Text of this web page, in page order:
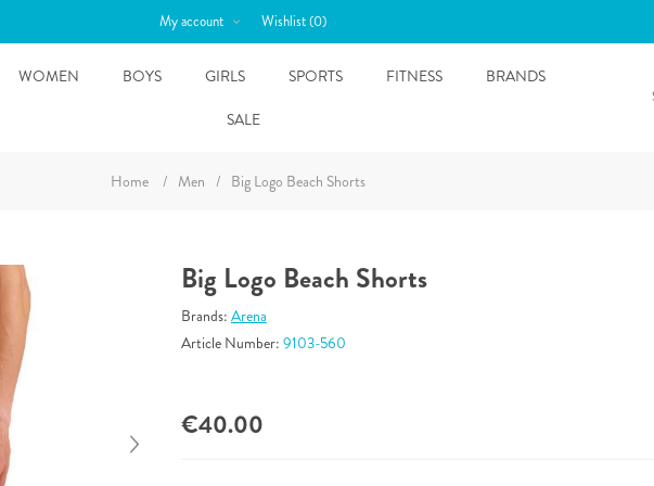
My account Wishlist(0)
WOMEN BOYS GIRLS SPORTS FITNESS
BRANDS
SALE
Home / Men / Big Logo Beach Shorts
Big Logo Beach Shorts
Brands: Arena
Article Number: 9103-560
€40.00